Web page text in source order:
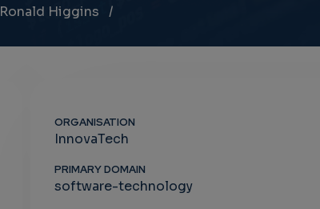
Ronald Higgins
ORGANISATION
InnovaTech
PRIMARY DOMAIN
software-technology